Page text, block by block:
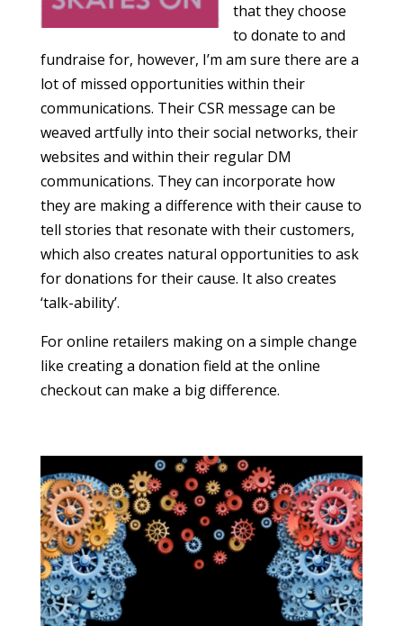
that they choose
to donate to and
fundraise for, however, I’m am sure there are a
lot of missed opportunities within their
communications. Their CSR message can be
weaved artfully into their social networks, their
websites and within their regular DM
communications. They can incorporate how
they are making a difference with their cause to
tell stories that resonate with their customers,
which also creates natural opportunities to ask
for donations for their cause. It also creates
‘talk-ability’.
For online retailers making on a simple change
like creating a donation field at the online
checkout can make a big difference.